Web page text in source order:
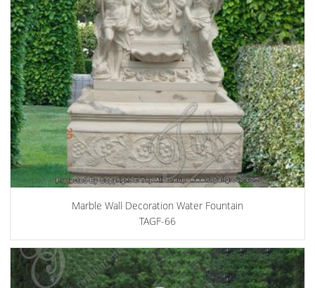
Marble Wall Decoration Water Fountain
TAGF-66